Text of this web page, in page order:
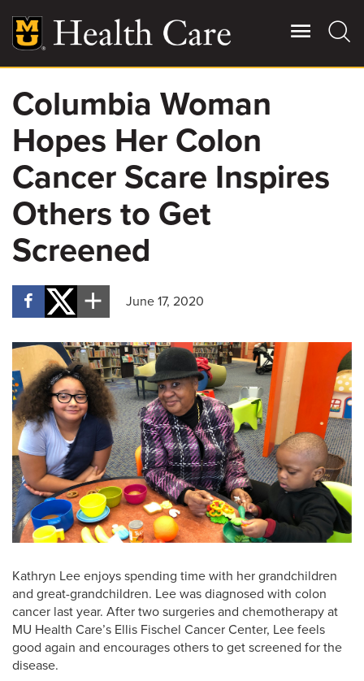
main
content
Main
More
Giving
Patient Stories
Contact Us
Columbia Woman
Hopes Her Colon
Cancer Scare Inspires
Others to Get
Screened
June 17, 2020
Kathryn Lee enjoys spending time with her grandchildren
and great-grandchildren. Lee was diagnosed with colon
cancer last year. After two surgeries and chemotherapy at
MU Health Care’s Ellis Fischel Cancer Center, Lee feels
good again and encourages others to get screened for the
disease.